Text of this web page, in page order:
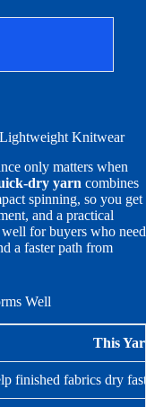
Knitwear
only matters when
dry yarn combines
spinning, so you get
and a practical
for buyers who need
a faster path from
Well
This
finished fabrics dry